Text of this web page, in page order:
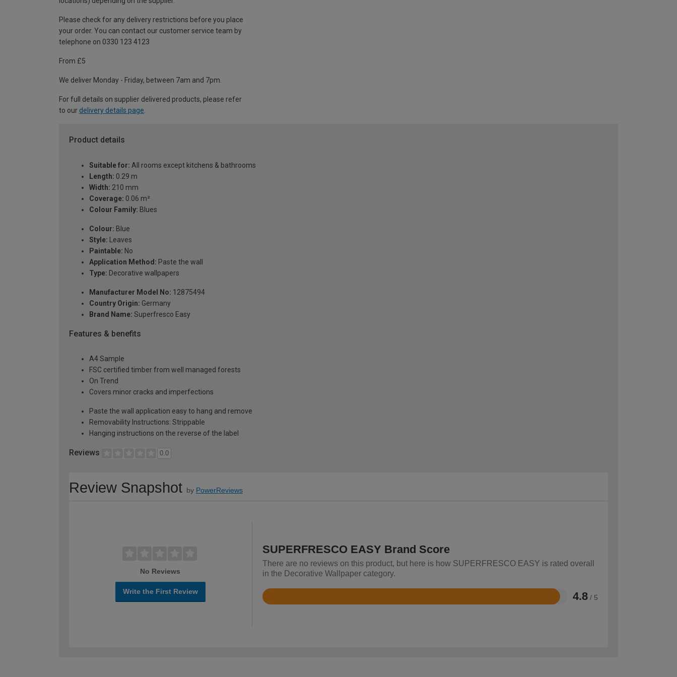
Please check for any delivery restrictions before you place
your order. You can contact our customer service team by
telephone on 0330 123 4123
From £5
We deliver Monday - Friday, between 7am and 7pm.
For full details on supplier delivered products, please refer
to our delivery details page
Product details
Suitable for: All rooms except kitchens & bathrooms
Length: 0.29 m
Width: 210 mm
Coverage: 0.06 m²
Colour Family: Blues
Colour: Blue
Style: Leaves
Paintable: No
Application Method: Paste the wall
Type: Decorative wallpapers
Manufacturer Model No: 12875494
Country Origin: Germany
Brand Name: Superfresco Easy
Features & benefits
A4 Sample
FSC certified timber from well managed forests
On Trend
Covers minor cracks and imperfections
Paste the wall application easy to hang and remove
Removability Instructions: Strippable
Hanging instructions on the reverse of the label
Reviews 0.0
Review Snapshot by PowerReviews
No Reviews
Write the First Review
SUPERFRESCO EASY Brand Score
There are no reviews on this product, but here is how SUPERFRESCO EASY is rated overall
in the Decorative Wallpaper category.
4.8 / 5
Rated